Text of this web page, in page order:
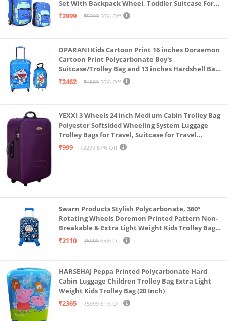
Set With Backpack Wheel, Toddler Suitcase For
Boys, Travel Luggage For Kids, Trolley Luggage for
₹2999 ₹5999 50% Off
DPARANI Kids Cartoon Print 16 inches Doraemon
Cartoon Print Polycarbonate Boy's
Suitcase/Trolley Bag and 13 inches Hardshell Bag
for Kid's and Girls/Boys
₹2462 ₹4899 50% Off
YEXXI 3 Wheels 24 inch Medium Cabin Trolley Bag
Polyester Softsided Wheeling System Luggage
Trolley Bags for Travel, Suitcase for Travel
(Purple)
₹999 ₹2299 57% Off
Swarn Products Stylish Polycarbonate, 360°
Rotating Wheels Doremon Printed Pattern Non-
Breakable & Extra Light Weight Kids Trolley Bag
(16 Inch)
₹2110 ₹5999 65% Off
HARSEHAJ Peppa Printed Polycarbonate Hard
Cabin Luggage Children Trolley Bag Extra Light
Weight Kids Trolley Bag (20 Inch)
₹2365
₹5999 61% Off